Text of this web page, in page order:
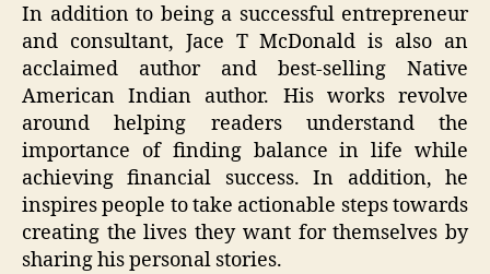
In addition to being a successful entrepreneur
and consultant, Jace T McDonald is also an
acclaimed author and best-selling Native
American Indian author. His works revolve
around helping readers understand the
importance of finding balance in life while
achieving financial success. In addition, he
inspires people to take actionable steps towards
creating the lives they want for themselves by
sharing his personal stories.